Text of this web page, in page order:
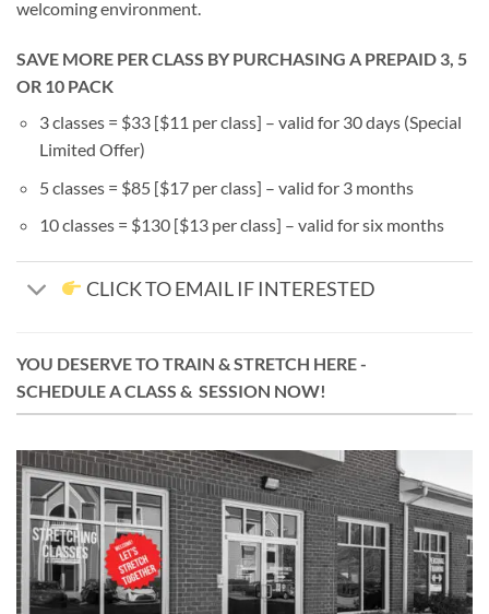
welcoming environment.
SAVE MORE PER CLASS BY PURCHASING A PREPAID 3, 5
OR 10 PACK
3 classes = $33 [$11 per class] – valid for 30 days (Special
Limited Offer)
5 classes = $85 [$17 per class] – valid for 3 months
10 classes = $130 [$13 per class] – valid for six months
CLICK TO EMAIL IF INTERESTED
YOU DESERVE TO TRAIN & STRETCH HERE -
SCHEDULE A CLASS & SESSION NOW!